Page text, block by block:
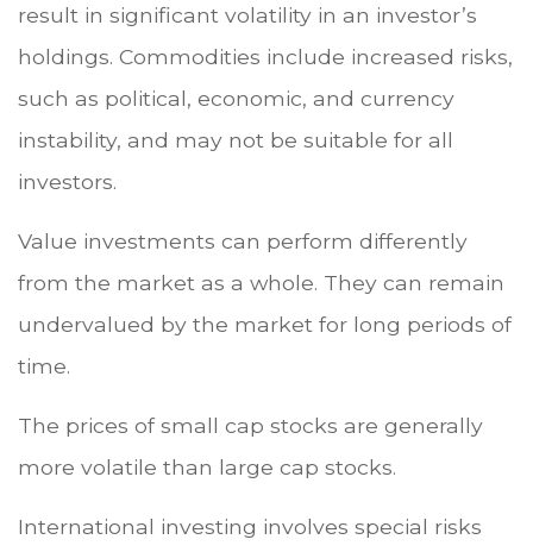
result in significant volatility in an investor’s
holdings. Commodities include increased risks,
such as political, economic, and currency
instability, and may not be suitable for all
investors.
Value investments can perform differently
from the market as a whole. They can remain
undervalued by the market for long periods of
time.
The prices of small cap stocks are generally
more volatile than large cap stocks.
International investing involves special risks